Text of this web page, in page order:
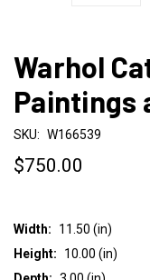
Warhol
Paintings
SKU: W166539
$750.00
Width:
11.50 (in)
Height:
10.00 (in)